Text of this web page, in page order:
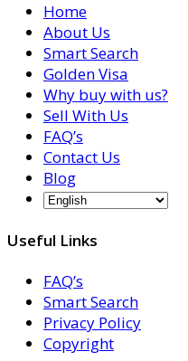
Home
About Us
Smart Search
Golden Visa
Why buy with us?
Sell With Us
FAQ’s
Contact Us
Blog
Useful Links
FAQ’s
Smart Search
Privacy Policy
Copyright